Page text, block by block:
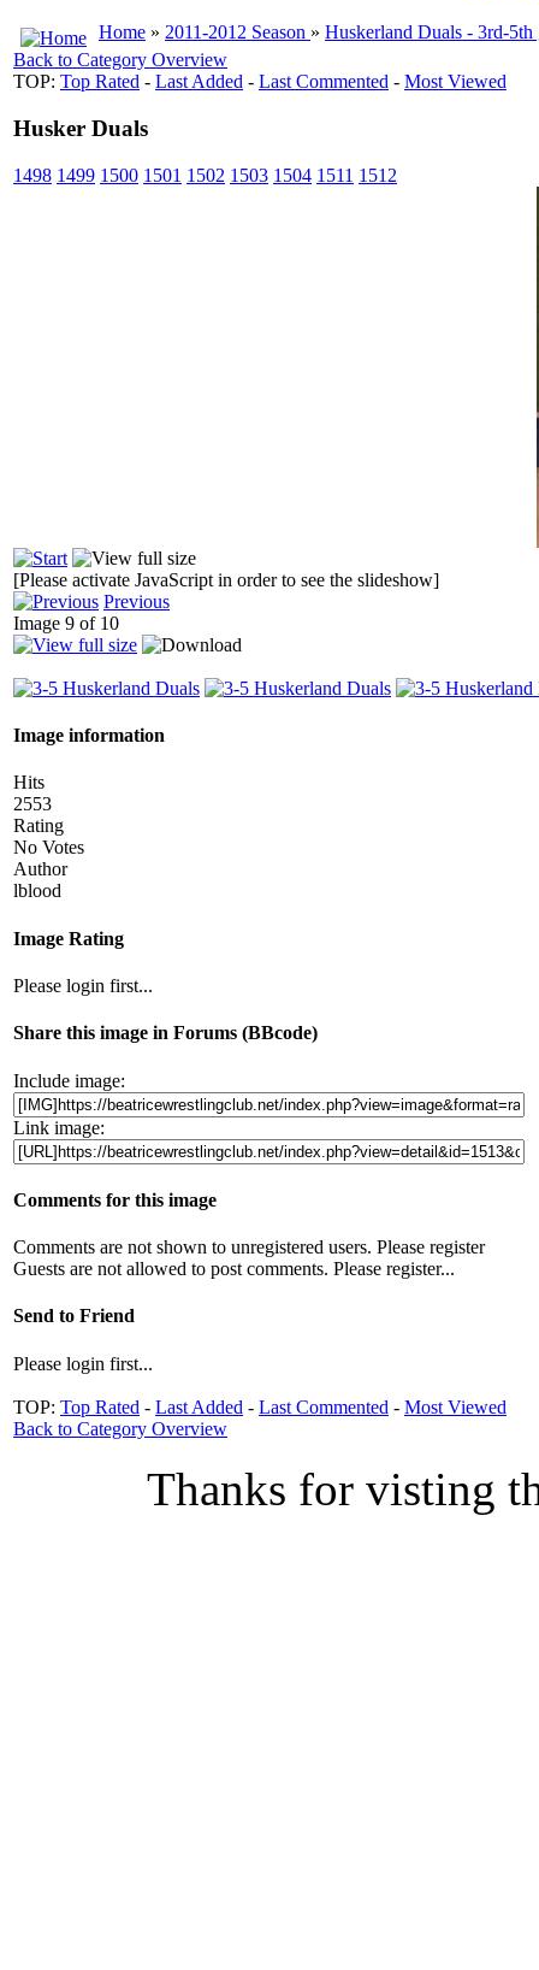
Home » 2011-2012 Season » Huskerland Duals - 3rd-
Back to Category Overview
TOP: Top Rated - Last Added - Last Commented - Most Viewed
Husker Duals
1498 1499 1500 1501 1502 1503 1504 1511 1512
[Please activate JavaScript in order to see the slideshow]
Previous
Image 9 of 10
Image information
Hits
2553
Rating
No Votes
Author
lblood
Image Rating
Please login first...
Share this image in Forums (BBcode)
Include image:
Link image:
Comments for this image
Comments are not shown to unregistered users. Please register
Guests are not allowed to post comments. Please register...
Send to Friend
Please login first...
TOP: Top Rated - Last Added - Last Commented - Most Viewed
Back to Category Overview
Thanks for visting